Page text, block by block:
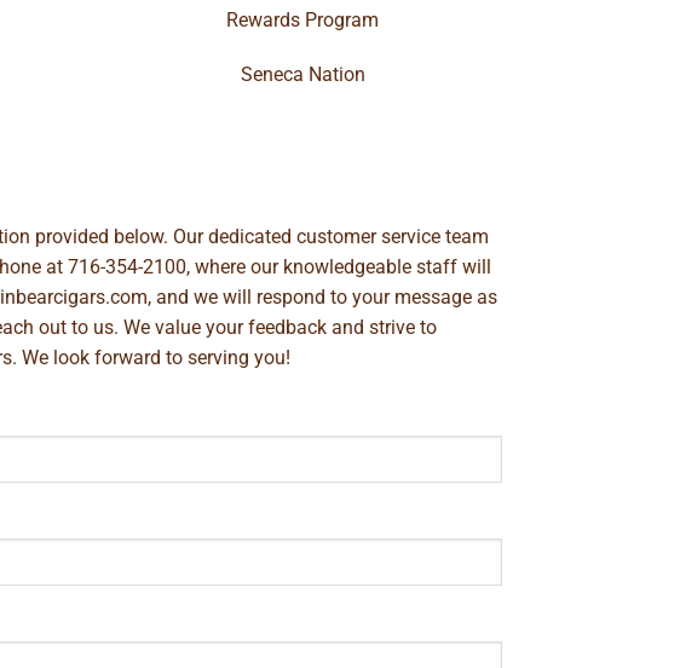
Rewards Program
Seneca Nation
provided below. Our dedicated customer service team
at 716-354-2100, where our knowledgeable staff will
, and we will respond to your message as
out to us. We value your feedback and strive to
We look forward to serving you!